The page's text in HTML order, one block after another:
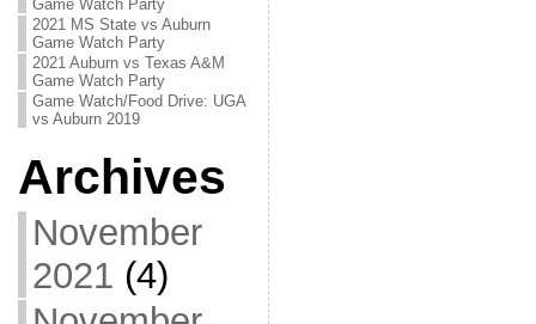
Game Watch Party
2021 MS State vs Auburn
Game Watch Party
2021 Auburn vs Texas A&M
Game Watch Party
Game Watch/Food Drive: UGA
vs Auburn 2019
Archives
November
2021 (4)